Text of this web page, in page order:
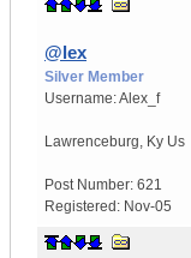
@lex
Silver Member
Username:Alex_f
Lawrenceburg, Ky Us
Post Number: 621
Registered: Nov-05